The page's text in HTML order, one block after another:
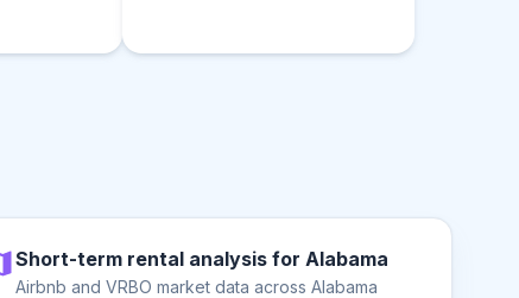
Short-term rental analysis for Alabama
Airbnb and VRBO market data across Alabama